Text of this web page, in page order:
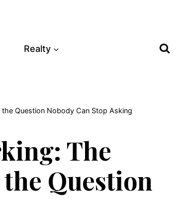
Realty
Question Nobody Can Stop Asking
The
Question